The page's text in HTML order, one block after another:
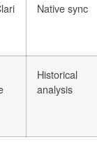
Native sync
Historical
analysis